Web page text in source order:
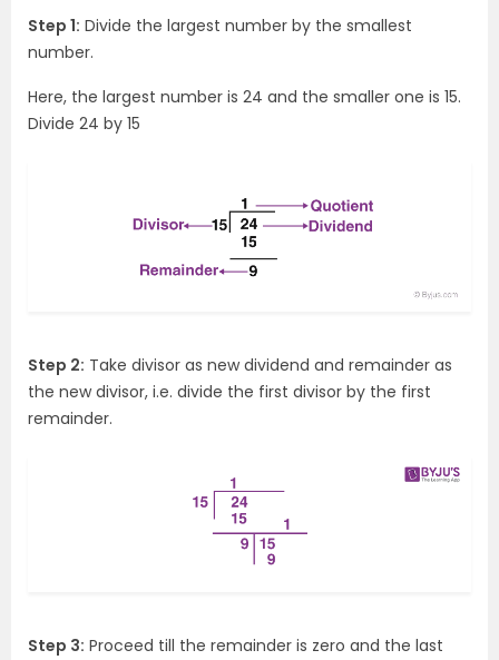
Step 1: Divide the largest number by the smallest
number.
Here, the largest number is 24 and the smaller one is 15.
Divide 24 by 15
Step 2: Take divisor as new dividend and remainder as
the new divisor, i.e. divide the first divisor by the first
remainder.
Step 3: Proceed till the remainder is zero and the last